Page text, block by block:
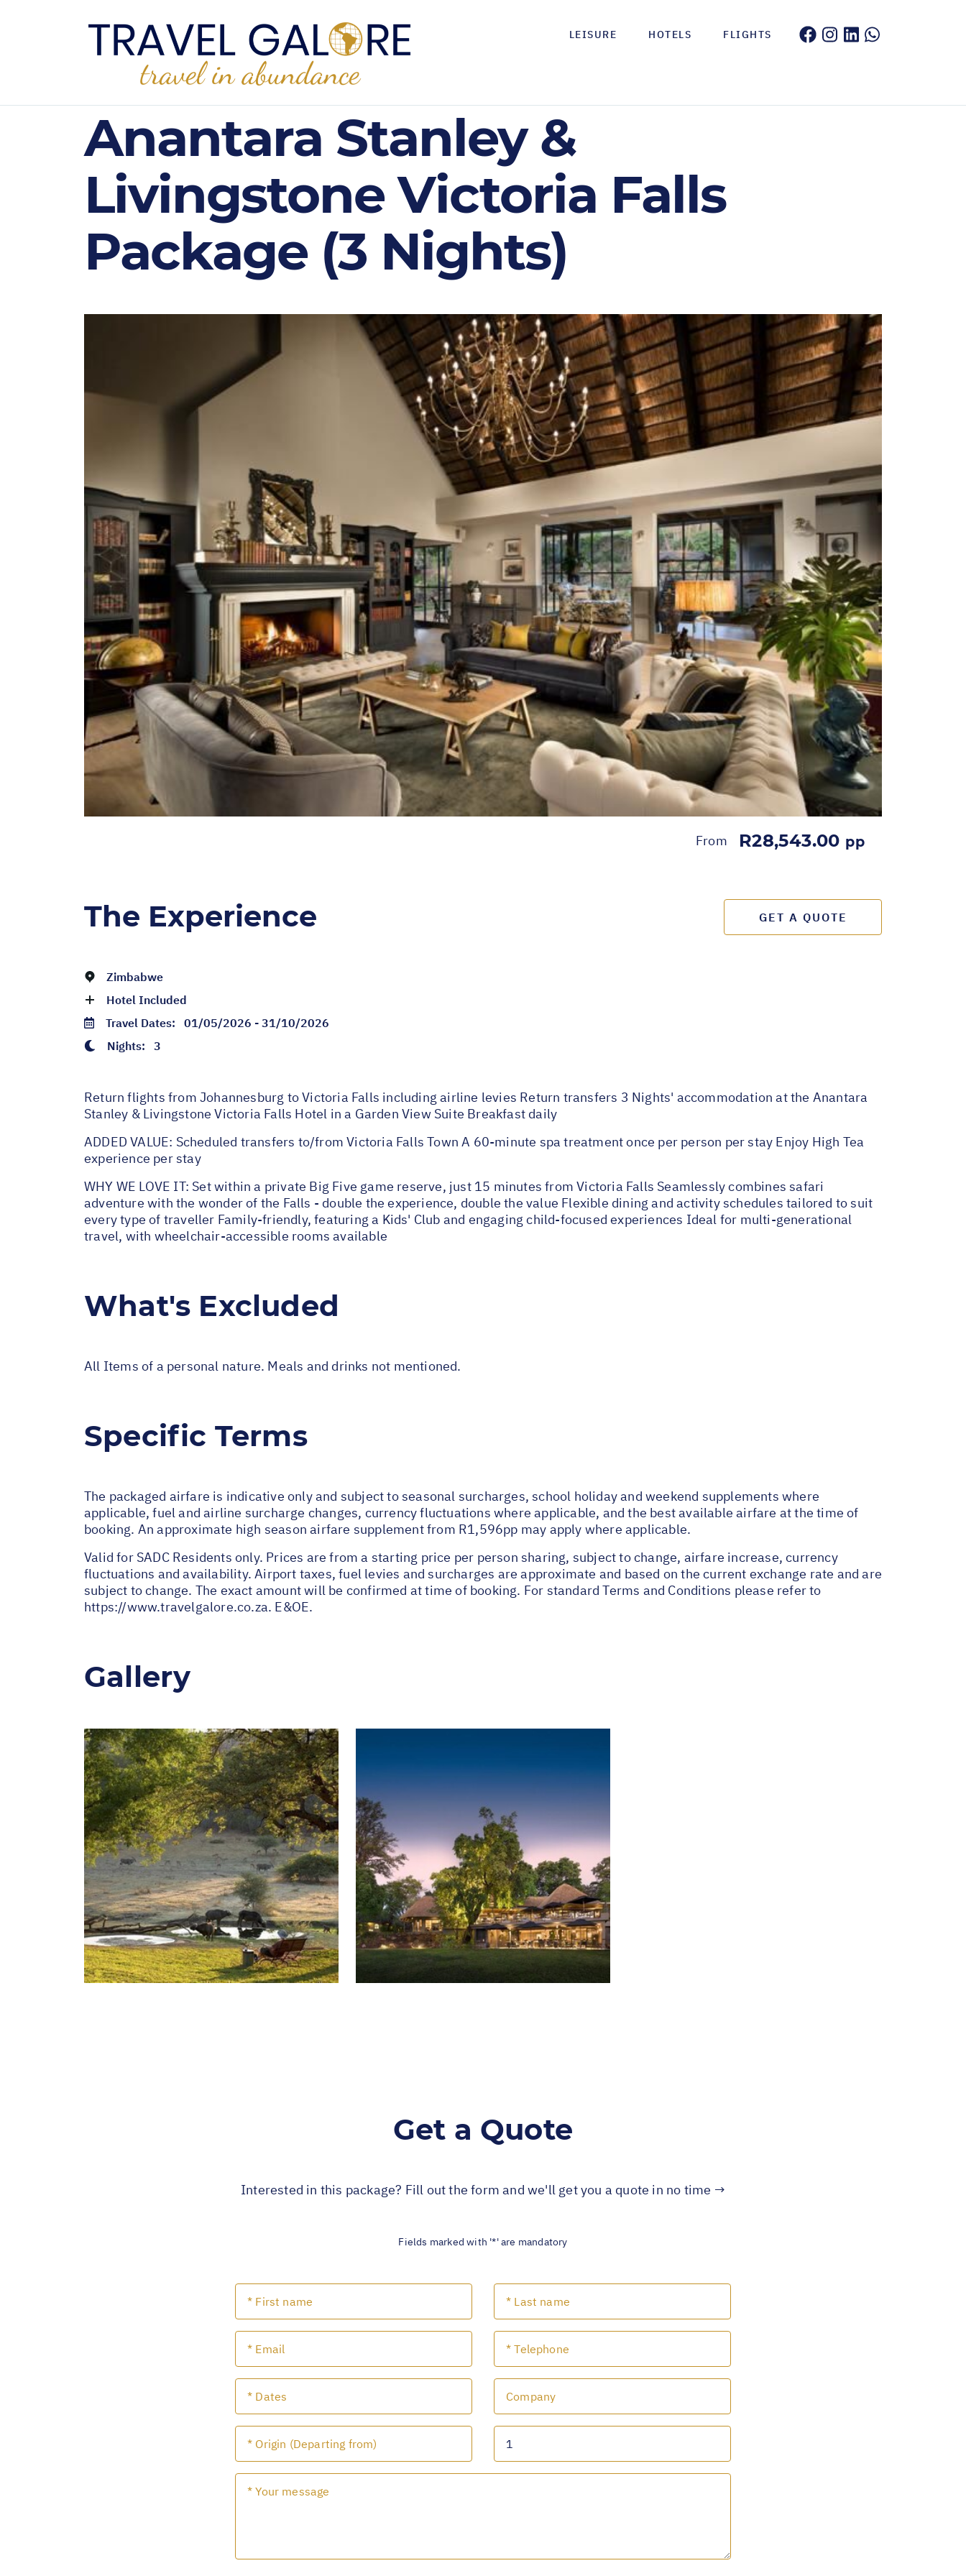
LEISURE HOTELS FLIGHTS
Anantara Stanley &
Livingstone Victoria Falls
Package (3 Nights)
From R28,543.00 pp
The Experience GET A QUOTE
Zimbabwe
Hotel Included
Travel Dates: 01/05/2026 - 31/10/2026
Nights: 3
Return flights from Johannesburg to Victoria Falls including airline levies Return transfers 3 Nights' accommodation at the Anantara
Stanley & Livingstone Victoria Falls Hotel in a Garden View Suite Breakfast daily
ADDED VALUE: Scheduled transfers to/from Victoria Falls Town A 60-minute spa treatment once per person per stay Enjoy High Tea
experience per stay
WHY WE LOVE IT: Set within a private Big Five game reserve, just 15 minutes from Victoria Falls Seamlessly combines safari
adventure with the wonder of the Falls - double the experience, double the value Flexible dining and activity schedules tailored to suit
every type of traveller Family-friendly, featuring a Kids' Club and engaging child-focused experiences Ideal for multi-generational
travel, with wheelchair-accessible rooms available
What's Excluded
All Items of a personal nature. Meals and drinks not mentioned.
Specific Terms
The packaged airfare is indicative only and subject to seasonal surcharges, school holiday and weekend supplements where
applicable, fuel and airline surcharge changes, currency fluctuations where applicable, and the best available airfare at the time of
booking. An approximate high season airfare supplement from R1,596pp may apply where applicable.
Valid for SADC Residents only. Prices are from a starting price per person sharing, subject to change, airfare increase, currency
fluctuations and availability. Airport taxes, fuel levies and surcharges are approximate and based on the current exchange rate and are
subject to change. The exact amount will be confirmed at time of booking. For standard Terms and Conditions please refer to
https://www.travelgalore.co.za. E&OE.
Gallery
Get a Quote
Interested in this package? Fill out the form and we'll get you a quote in no time →
Fields marked with '*' are mandatory